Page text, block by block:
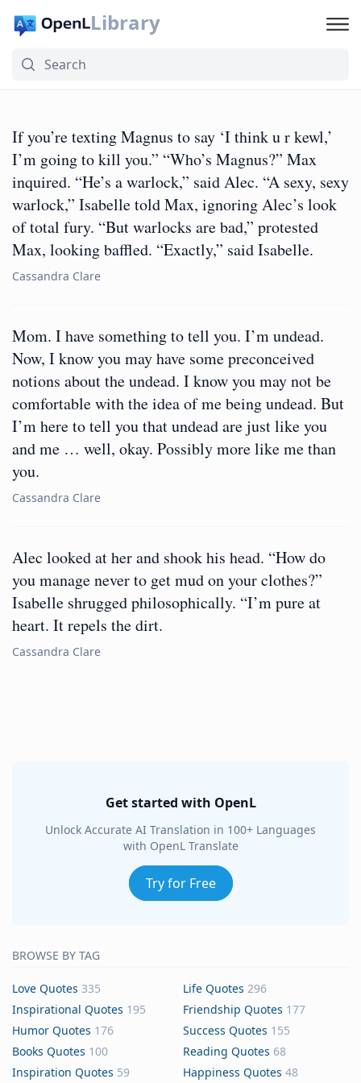
Library
If you’re texting Magnus to say ‘I think u r kewl,’
I’m going to kill you.” “Who’s Magnus?” Max
inquired. “He’s a warlock,” said Alec. “A sexy, sexy
warlock,” Isabelle told Max, ignoring Alec’s look
of total fury. “But warlocks are bad,” protested
Max, looking baffled. “Exactly,” said Isabelle.
Cassandra Clare
Mom. I have something to tell you. I’m undead.
Now, I know you may have some preconceived
notions about the undead. I know you may not be
comfortable with the idea of me being undead. But
I’m here to tell you that undead are just like you
and me … well, okay. Possibly more like me than
you.
Cassandra Clare
Alec looked at her and shook his head. “How do
you manage never to get mud on your clothes?”
Isabelle shrugged philosophically. “I’m pure at
heart. It repels the dirt.
Cassandra Clare
Get started with OpenL
Unlock Accurate AI Translation in 100+ Languages
with OpenL Translate
Try for Free
BROWSE BY TAG
Love Quotes 335 Life Quotes 296
Inspirational Quotes 195 Friendship Quotes 177
Humor Quotes 176 Success Quotes 155
Books Quotes 100 Reading Quotes 68
Inspiration Quotes 59 Happiness Quotes 48